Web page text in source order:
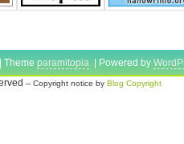
Theme paramitopia | Powered by
-- Copyright notice by Blog Copyright